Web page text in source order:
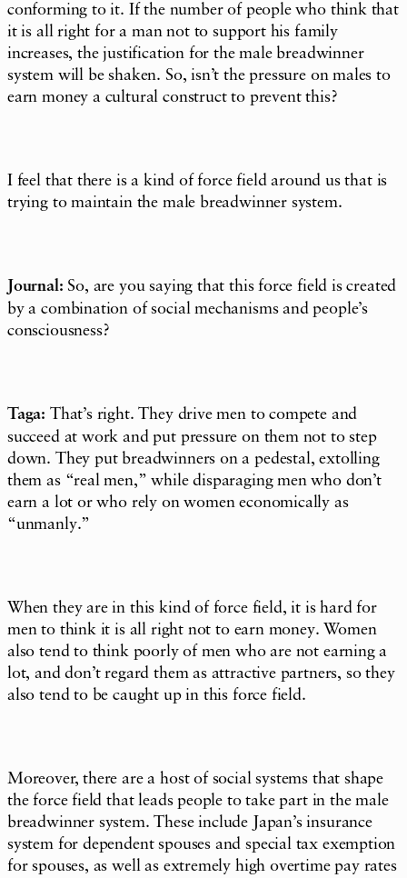
conforming to it. If the number of people who think that
it is all right for a man not to support his family
increases, the justification for the male breadwinner
system will be shaken. So, isn’t the pressure on males to
earn money a cultural construct to prevent this?
I feel that there is a kind of force field around us that is
trying to maintain the male breadwinner system.
Journal: So, are you saying that this force field is created
by a combination of social mechanisms and people’s
consciousness?
Taga: That’s right. They drive men to compete and
succeed at work and put pressure on them not to step
down. They put breadwinners on a pedestal, extolling
them as “real men,” while disparaging men who don’t
earn a lot or who rely on women economically as
“unmanly.”
When they are in this kind of force field, it is hard for
men to think it is all right not to earn money. Women
also tend to think poorly of men who are not earning a
lot, and don’t regard them as attractive partners, so they
also tend to be caught up in this force field.
Moreover, there are a host of social systems that shape
the force field that leads people to take part in the male
breadwinner system. These include Japan’s insurance
system for dependent spouses and special tax exemption
for spouses, as well as extremely high overtime pay rates